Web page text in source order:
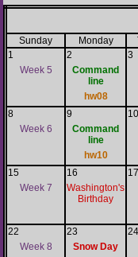
Sunday Monday
1
Week 5
2
Command
line
hw08
3
8
Week 6
9
Command
line
hw10
10
15
Week 7
16
Washington's
Birthday
17
22
Week 8
23
Snow Day
24